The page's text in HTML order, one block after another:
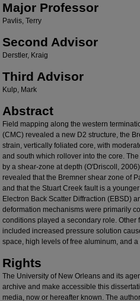
Major Professor
Pavlis, Terry
Second Advisor
Derstler, Kraig
Third Advisor
Kulp, Mark
Abstract
Field mapping along the western
(CMC) revealed a new D2 structure, the
strain, vertically foliated core, with
and south which rollover into the core.
by a shear-zone at depth (O'Driscoll,
revealed that the Bremner shear zone of
and that the Stuart Creek fault is a
Electron Back Scatter Diffraction (EBSD)
deformation mechanisms were primarily
conditions played a secondary role. Other
included increased pressure solution
space, high levels of free aluminum, and
Rights
The University of New Orleans and its
archive and make accessible this
media, now or hereafter known. The